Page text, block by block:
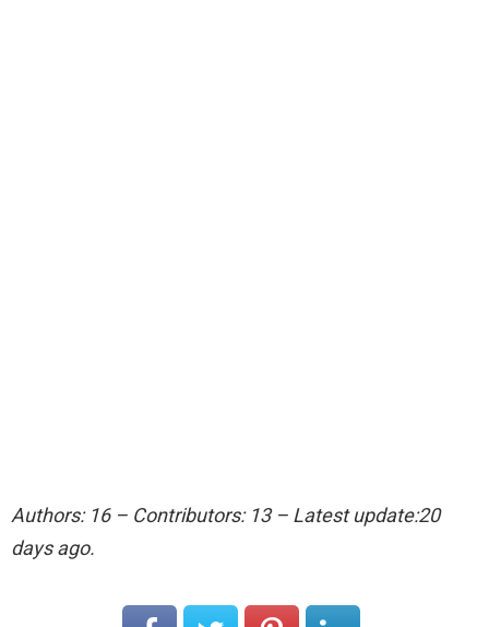
Authors: 16 – Contributors: 13 – Latest update:20
days ago.